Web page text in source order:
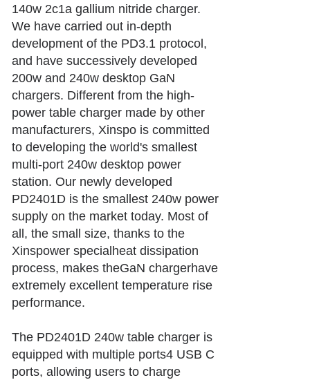
140w 2c1a gallium nitride charger.
We have carried out in-depth
development of the PD3.1 protocol,
and have successively developed
200w and 240w desktop GaN
chargers. Different from the high-
power table charger made by other
manufacturers, Xinspo is committed
to developing the world's smallest
multi-port 240w desktop power
station. Our newly developed
PD2401D is the smallest 240w power
supply on the market today. Most of
all, the small size, thanks to the
Xinspower specialheat dissipation
process, makes theGaN chargerhave
extremely excellent temperature rise
performance.
The PD2401D 240w table charger is
equipped with multiple ports4 USB C
ports, allowing users to charge